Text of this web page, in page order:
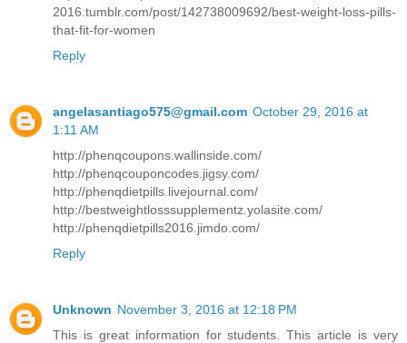
2016.tumblr.com/post/142738009692/best-weight-loss-pills-
that-fit-for-women
Reply
angelasantiago575@gmail.com October 29, 2016 at
1:11 AM
http://phenqcoupons.wallinside.com/
http://phenqcouponcodes.jigsy.com/
http://phenqdietpills.livejournal.com/
http://bestweightlosssupplementz.yolasite.com/
http://phenqdietpills2016.jimdo.com/
Reply
Unknown November 3, 2016 at 12:18 PM
This is great information for students. This article is very